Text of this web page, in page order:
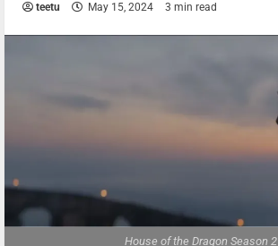
teetu May 15, 2024 3 min read
House of the Dragon Season 2